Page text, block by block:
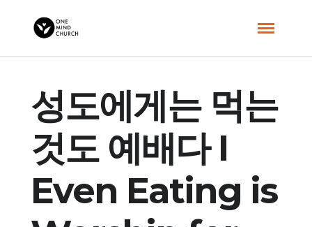
성도에게는 먹는
것도 예배다 I
Even Eating is